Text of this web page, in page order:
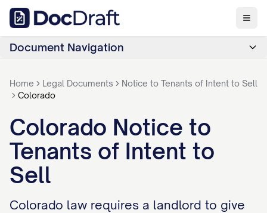
Document Navigation
Home Legal Documents
Notice to Tenants of Intent to Sell
Colorado
Colorado Notice to
Tenants of Intent to
Sell
Colorado law requires a landlord to give